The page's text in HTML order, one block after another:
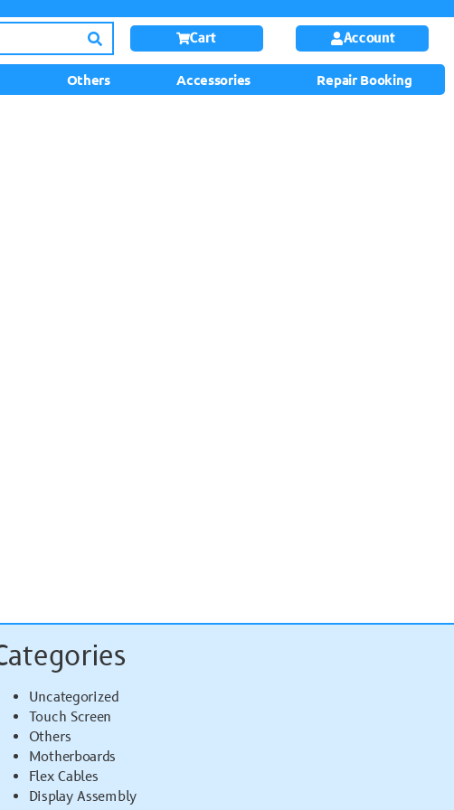
Cart Account
Others Accessories Repair Booking
Uncategorized
Touch Screen
Others
Motherboards
Flex Cables
Display Assembly